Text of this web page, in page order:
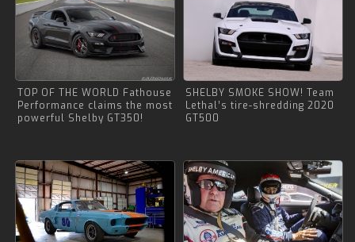
TOP OF THE WORLD Fathouse
Performance claims the most
powerful Shelby GT350!
SHELBY SMOKE SHOW! Team
Lethal’s tire-shredding 2020
GT500